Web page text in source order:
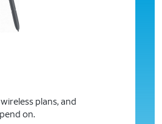
plans, and
on.